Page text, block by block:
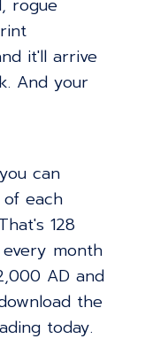
rogue
it'll arrive
And your
can
each
128
month
AD and
the
today.